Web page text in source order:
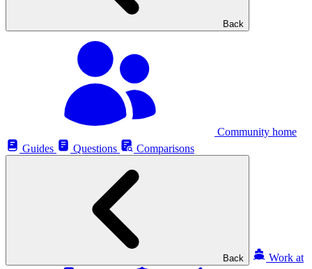
Back
Community home
Guides
Questions Comparisons
Back
Work at